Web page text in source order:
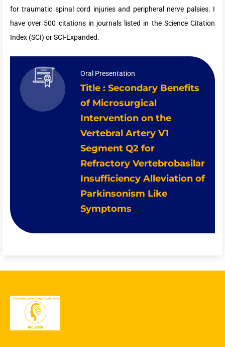
for traumatic spinal cord injuries and peripheral nerve palsies. I
have over 500 citations in journals listed in the Science Citation
Index (SCI) or SCI-Expanded.
Oral Presentation
Title : Secondary Benefits
of Microsurgical
Intervention on the
Vertebral Artery V1
Segment Q2 for
Refractory Vertebrobasilar
Insufficiency Alleviation of
Parkinsonism Like
Symptoms